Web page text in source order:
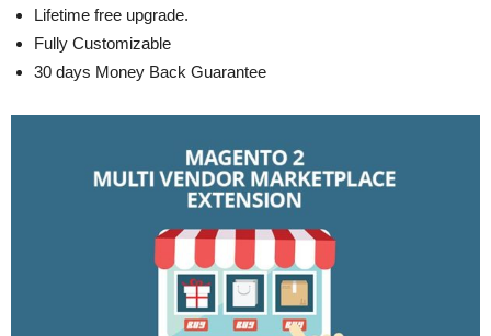
Lifetime free upgrade.
Fully Customizable
30 days Money Back Guarantee